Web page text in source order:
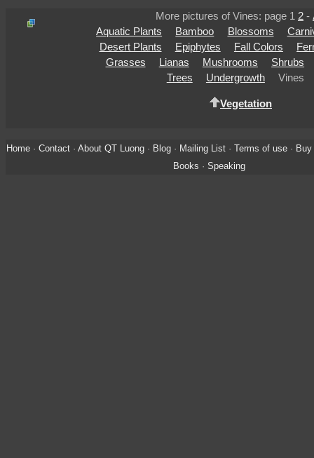
More pictures of Vines: page 1 2 -
Aquatic Plants
Bamboo Blossoms
Desert Plants
Epiphytes Fall Colors
Grasses
Lianas Mushrooms
Shrubs
Trees
Undergrowth Vines
Vegetation
Home· Contact· About QT Luong· Blog· Mailing List· Terms of use· Buy
Books · Speaking